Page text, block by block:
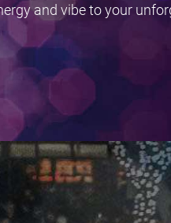
and vibe to your